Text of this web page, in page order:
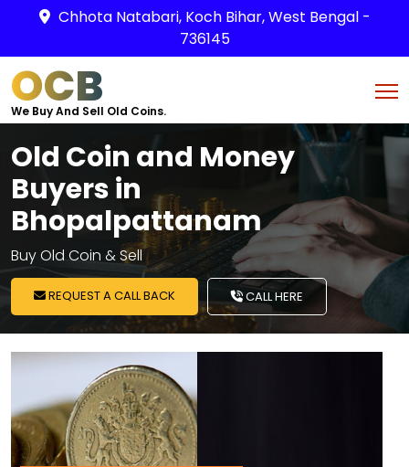
Chhota Natabari, Koch Bihar, West Bengal -
736145
OCB
We Buy And Sell Old Coins.
Old Coin and Money
Buyers in
Bhopalpattanam
Buy Old Coin & Sell
REQUEST A CALL BACK CALL HERE